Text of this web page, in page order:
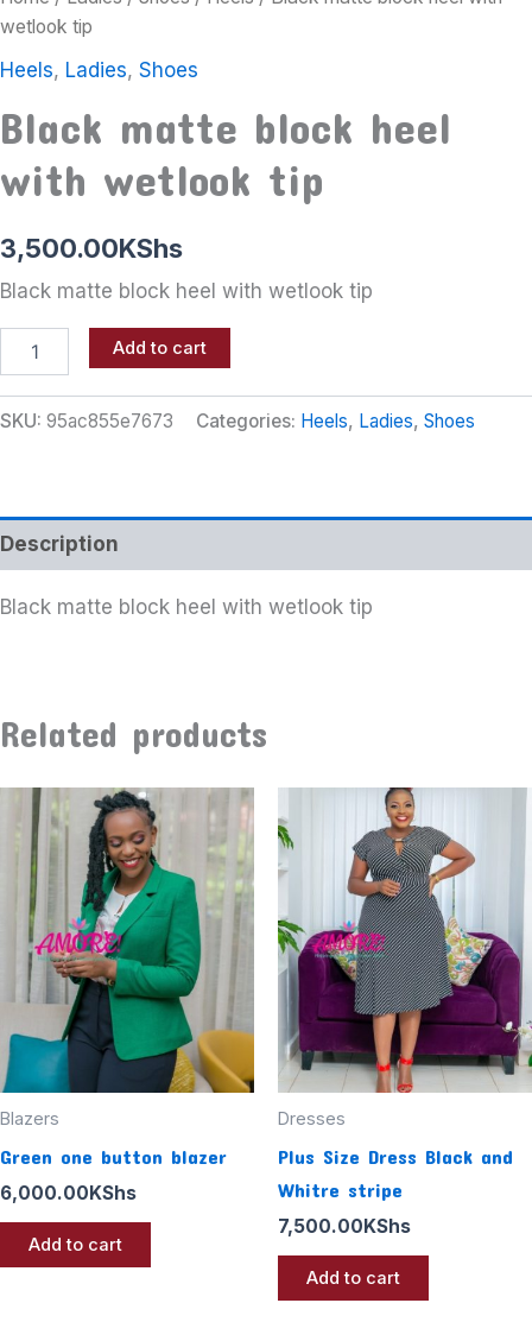
wetlook tip
Heels, Ladies, Shoes
Black matte block heel
with wetlook tip
3,500.00KShs
Black matte block heel with wetlook tip
Add to cart
SKU: 95ac855e7673 Categories: Heels, Ladies, Shoes
Description
Black matte block heel with wetlook tip
Related products
Blazers
Green one button blazer
6,000.00 KShs
Add to cart
Dresses
Plus Size Dress Black and
Whitre stripe
7,500.00 KShs
Add to cart